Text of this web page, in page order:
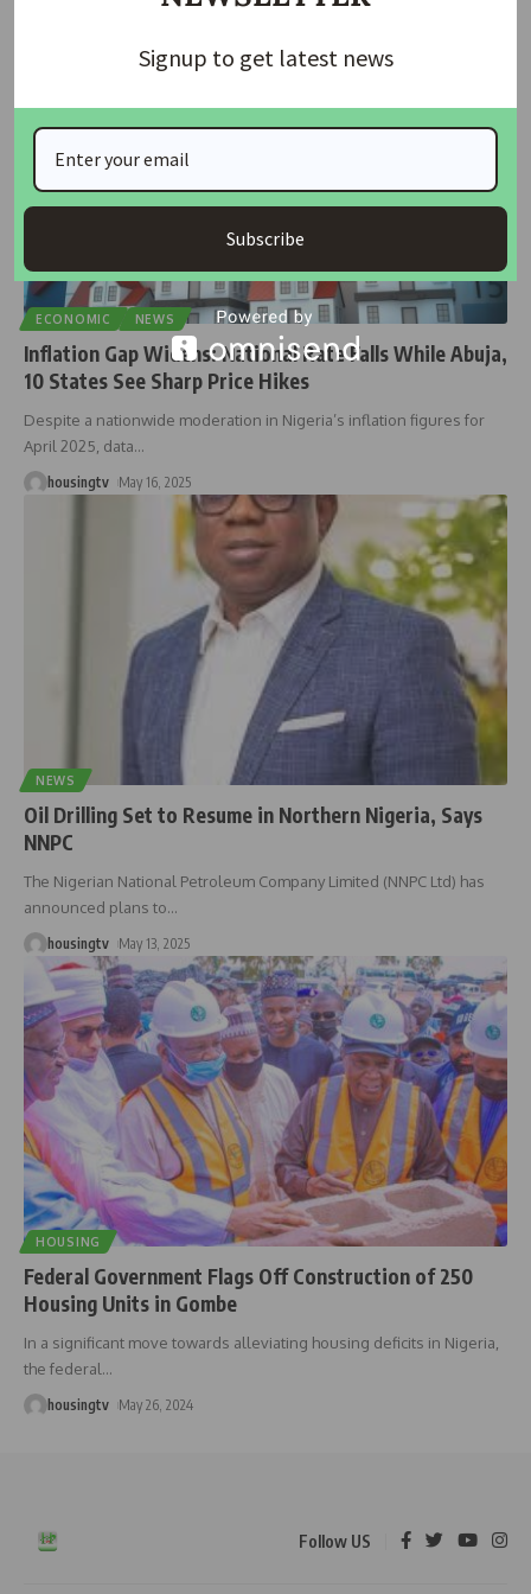
ECONOMIC NEWS
Inflation Gap Widens: National Rate Falls While Abuja,
10 States See Sharp Price Hikes
Despite a nationwide moderation in Nigeria’s inflation figures for
April 2025, data…
housingtv May 16, 2025
NEWS
Oil Drilling Set to Resume in Northern Nigeria, Says
NNPC
The Nigerian National Petroleum Company Limited (NNPC Ltd) has
announced plans to…
housingtv May 13, 2025
HOUSING
Federal Government Flags Off Construction of 250
Housing Units in Gombe
In a significant move towards alleviating housing deficits in Nigeria,
the federal…
housingtv May 26, 2024
Follow US
Signup to get latest news
Subscribe